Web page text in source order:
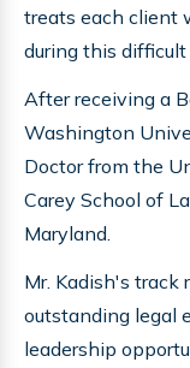
treats each client
during this difficult
After receiving a
Washington
Doctor from the
Carey School of
Maryland.
Mr. Kadish's track
outstanding legal
leadership